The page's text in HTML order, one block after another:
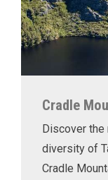
Cradle
Discover the
diversity of
Cradle